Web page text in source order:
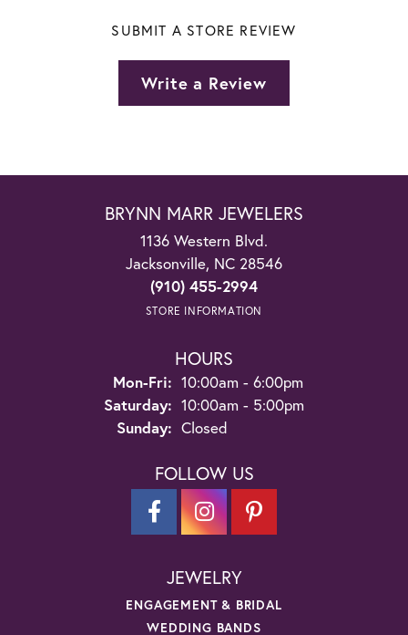
SUBMIT A STORE REVIEW
Write a Review
BRYNN MARR JEWELERS
1136 Western Blvd.
Jacksonville, NC 28546
(910) 455-2994
STORE INFORMATION
HOURS
Mon-Fri: Monday - Friday:
10:00am - 6:00pm
Saturday: 10:00am - 5:00pm
Sunday: Closed
FOLLOW US
JEWELRY
ENGAGEMENT & BRIDAL
WEDDING BANDS